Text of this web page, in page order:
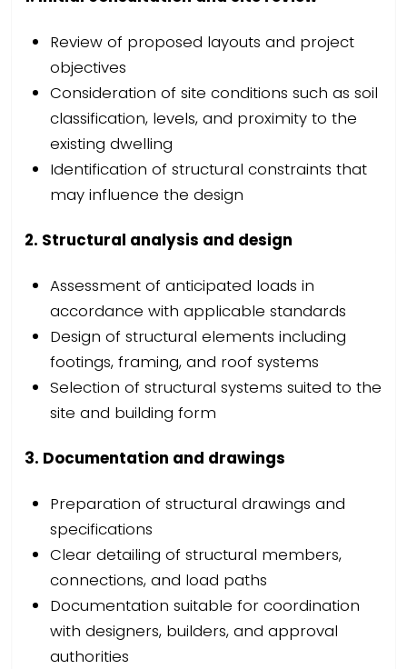
Review of proposed layouts and project
objectives
Consideration of site conditions such as soil
classification, levels, and proximity to the
existing dwelling
Identification of structural constraints that
may influence the design
2. Structural analysis and design
Assessment of anticipated loads in
accordance with applicable standards
Design of structural elements including
footings, framing, and roof systems
Selection of structural systems suited to the
site and building form
3. Documentation and drawings
Preparation of structural drawings and
specifications
Clear detailing of structural members,
connections, and load paths
Documentation suitable for coordination
with designers, builders, and approval
authorities